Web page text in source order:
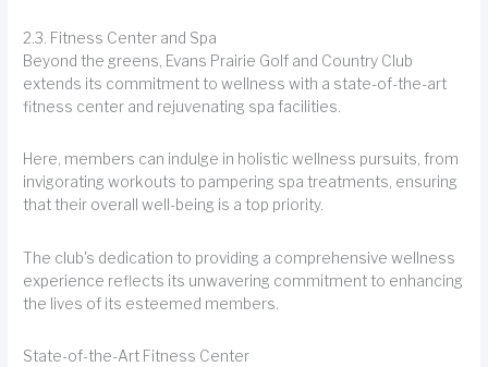
2.3. Fitness Center and Spa
Beyond the greens, Evans Prairie Golf and Country Club
extends its commitment to wellness with a state-of-the-art
fitness center and rejuvenating spa facilities.
Here, members can indulge in holistic wellness pursuits, from
invigorating workouts to pampering spa treatments, ensuring
that their overall well-being is a top priority.
The club's dedication to providing a comprehensive wellness
experience reflects its unwavering commitment to enhancing
the lives of its esteemed members.
State-of-the-Art Fitness Center